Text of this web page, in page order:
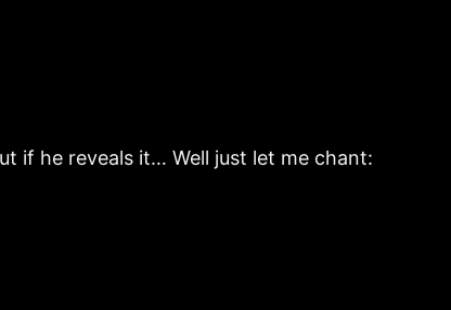
if he reveals it… Well just let me chant: